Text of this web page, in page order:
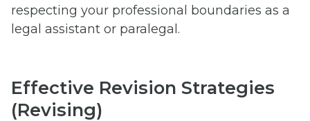
respecting your professional boundaries as a
legal assistant or paralegal.
Effective Revision Strategies
(Revising)